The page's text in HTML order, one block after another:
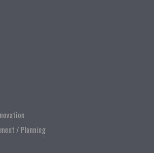
/ Planning